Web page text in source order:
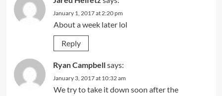
January 1, 2017 at 2:20 pm
About a week later lol
Reply
Ryan Campbellsays:
January 3, 2017 at 10:32 am
We try to take it down soon after the